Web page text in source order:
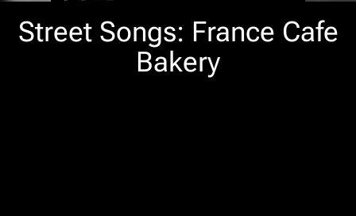
Street Songs: France Cafe
Bakery